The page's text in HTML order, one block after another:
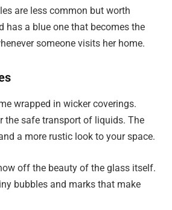
are less common but worth
has a blue one that becomes the
someone visits her home.
wrapped in wicker coverings.
the safe transport of liquids. The
a more rustic look to your space.
off the beauty of the glass itself.
bubbles and marks that make